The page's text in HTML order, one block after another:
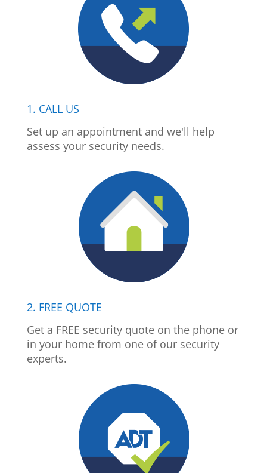
1. CALL US
Set up an appointment and we'll help
assess your security needs.
2. FREE QUOTE
Get a FREE security quote on the phone or
in your home from one of our security
experts.